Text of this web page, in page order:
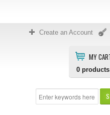
Create an Account
MY
0 products